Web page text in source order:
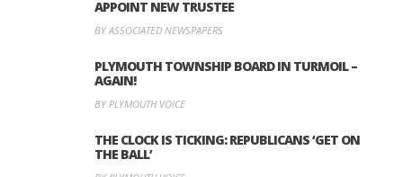
APPOINT NEW TRUSTEE
BY ASSOCIATED NEWSPAPERS
PLYMOUTH TOWNSHIP BOARD IN TURMOIL –
AGAIN!
BY PLYMOUTH VOICE
THE CLOCK IS TICKING: REPUBLICANS ‘GET ON
THE BALL’